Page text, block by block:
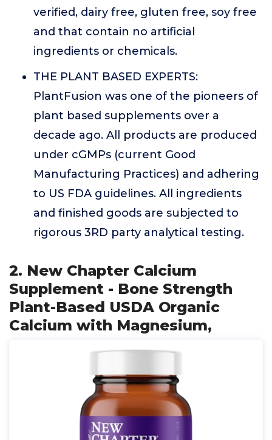
verified, dairy free, gluten free, soy free
and that contain no artificial
ingredients or chemicals.
THE PLANT BASED EXPERTS:
PlantFusion was one of the pioneers of
plant based supplements over a
decade ago. All products are produced
under cGMPs (current Good
Manufacturing Practices) and adhering
to US FDA guidelines. All ingredients
and finished goods are subjected to
rigorous 3RD party analytical testing.
2. New Chapter Calcium
Supplement - Bone Strength
Plant-Based USDA Organic
Calcium with Magnesium,